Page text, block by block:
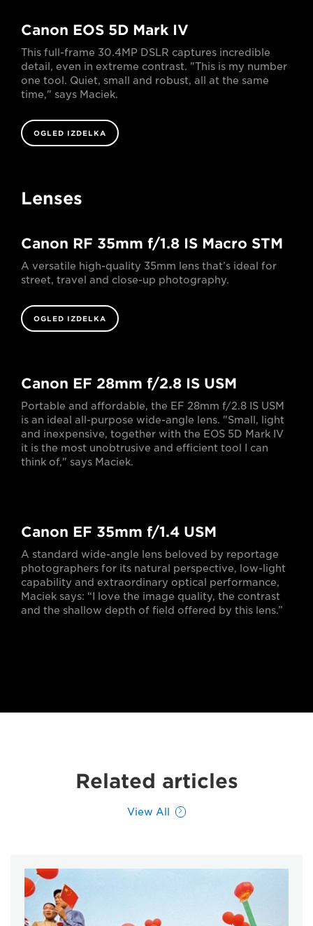
Canon EOS 5D Mark IV
This full-frame 30.4MP DSLR captures incredible
detail, even in extreme contrast. "This is my number
one tool. Quiet, small and robust, all at the same
time," says Maciek.
OGLED IZDELKA
Lenses
Canon RF 35mm f/1.8 IS Macro STM
A versatile high-quality 35mm lens that’s ideal for
street, travel and close-up photography.
OGLED IZDELKA
Canon EF 28mm f/2.8 IS USM
Portable and affordable, the EF 28mm f/2.8 IS USM
is an ideal all-purpose wide-angle lens. "Small, light
and inexpensive, together with the EOS 5D Mark IV
it is the most unobtrusive and efficient tool I can
think of," says Maciek.
Canon EF 35mm f/1.4 USM
A standard wide-angle lens beloved by reportage
photographers for its natural perspective, low-light
capability and extraordinary optical performance,
Maciek says: “I love the image quality, the contrast
and the shallow depth of field offered by this lens.”
Related articles
View All